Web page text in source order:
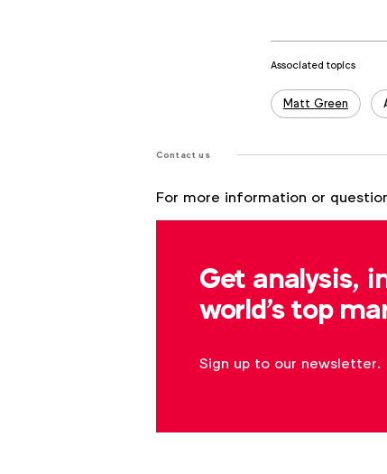
Associated topics
Tags:
Matt Green
Contact us
For more information or
Get analysis,
world's top
Sign up to our newsletter.